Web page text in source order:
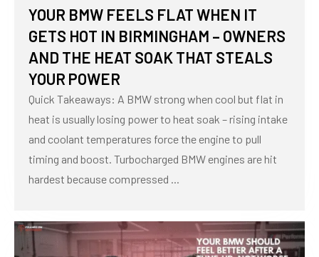
YOUR BMW FEELS FLAT WHEN IT
GETS HOT IN BIRMINGHAM – OWNERS
AND THE HEAT SOAK THAT STEALS
YOUR POWER
Quick Takeaways: A BMW strong when cool but flat in
heat is usually losing power to heat soak – rising intake
and coolant temperatures force the engine to pull
timing and boost. Turbocharged BMW engines are hit
hardest because compressed ...